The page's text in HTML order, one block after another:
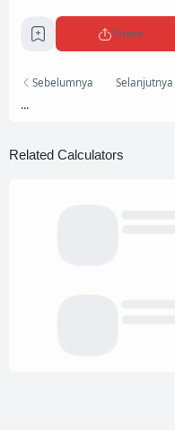
Share
Sebelumnya
...
Selanjutnya
Related Calculators